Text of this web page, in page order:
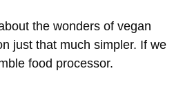
the wonders of vegan
just that much simpler. If we
food processor.